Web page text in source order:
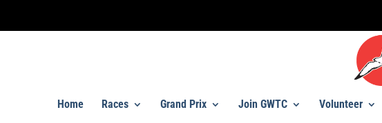
Home Races Grand Prix Join GWTC Volunteer